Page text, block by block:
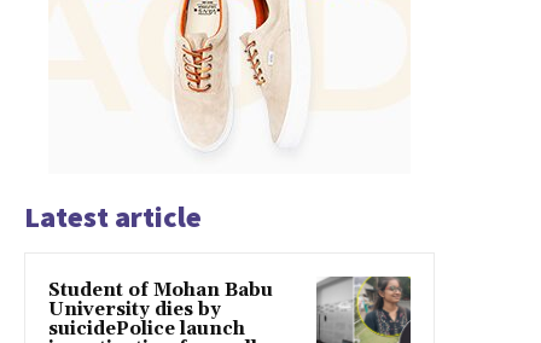
Latest article
Student of Mohan Babu
University dies by
suicidePolice launch